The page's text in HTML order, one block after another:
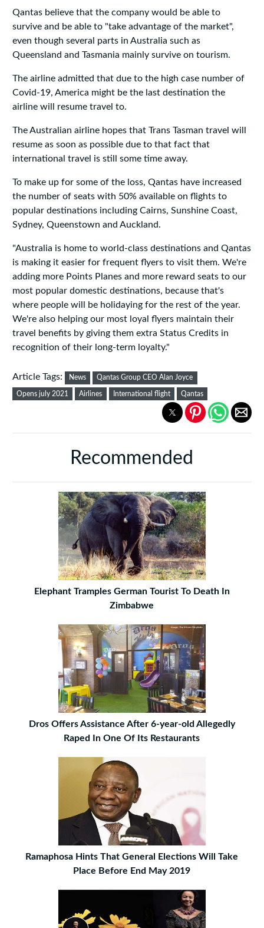
Qantas believe that the company would be able to
survive and be able to "take advantage of the market",
even though several parts in Australia such as
Queensland and Tasmania mainly survive on tourism.
The airline admitted that due to the high case number of
Covid-19, America might be the last destination the
airline will resume travel to.
The Australian airline hopes that Trans Tasman travel will
resume as soon as possible due to that fact that
international travel is still some time away.
To make up for some of the loss, Qantas have increased
the number of seats with 50% available on flights to
popular destinations including Cairns, Sunshine Coast,
Sydney, Queenstown and Auckland.
"Australia is home to world-class destinations and Qantas
is making it easier for frequent flyers to visit them. We're
adding more Points Planes and more reward seats to our
most popular domestic destinations, because that's
where people will be holidaying for the rest of the year.
We're also helping our most loyal flyers maintain their
travel benefits by giving them extra Status Credits in
recognition of their long-term loyalty."
Article Tags: News Qantas Group CEO Alan Joyce
Opens july 2021 Airlines International flight Qantas
Recommended
Elephant Tramples German Tourist To Death In
Zimbabwe
Dros Offers Assistance After 6-year-old Allegedly
Raped In One Of Its Restaurants
Ramaphosa Hints That General Elections Will Take
Place Before End May 2019